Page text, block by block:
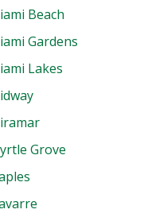
Beach
Gardens
Lakes
Grove